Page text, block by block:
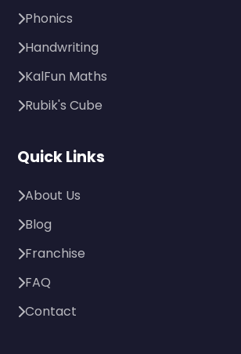
Phonics
Handwriting
KalFun Maths
Rubik's Cube
Quick Links
About Us
Blog
Franchise
FAQ
Contact